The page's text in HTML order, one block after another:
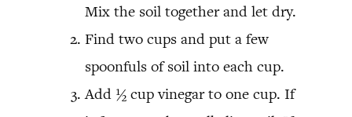
Mix the soil together and let dry.
Find two cups and put a few
spoonfuls of soil into each cup.
Add ½ cup vinegar to one cup. If